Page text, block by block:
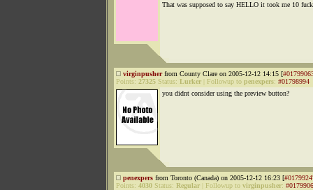
That was supposed to say HELLO it took me 10
virginpusherfrom County Clare on 2005-12-12 14:15 [
Points: 27325 Status: Lurker Followup to penexpers: #01798994
you didnt consider using the preview button?
penexpers from Toronto (Canada) on 2005-12-12 16:23 [
Points: 4030 Status: Regular Followup to virginpusher: